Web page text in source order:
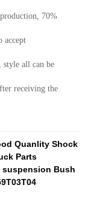
70%
accept
style all can be
receiving the
Quanlity Shock
Parts
suspension Bush